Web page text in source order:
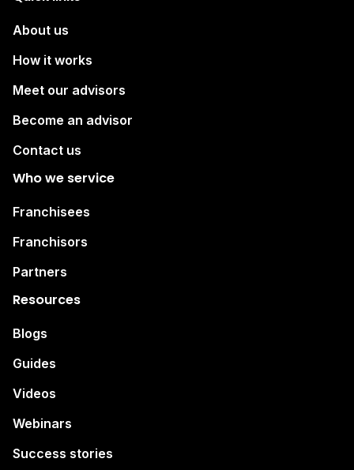
About us
How it works
Meet our advisors
Become an advisor
Contact us
Who we service
Franchisees
Franchisors
Partners
Resources
Blogs
Guides
Videos
Webinars
Success stories